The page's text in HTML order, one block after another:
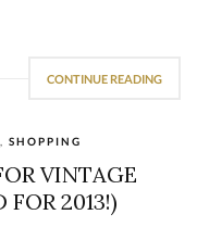
CONTINUE READING
SHOPPING
VINTAGE
FOR 2013!)